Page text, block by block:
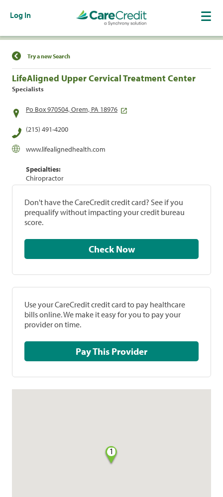
Log In
Find a Location
Try a new Search
LifeAligned Upper Cervical Treatment Center
Specialists
Po Box 970504, Orem, PA 18976
(215) 491-4200
www.lifealignedhealth.com
Specialties:
Chiropractor
Don't have the CareCredit credit card? See if you
prequalify without impacting your credit bureau
score.
Check Now
Use your CareCredit credit card to pay healthcare
bills online. We make it easy for you to pay your
provider on time.
Pay This Provider
1